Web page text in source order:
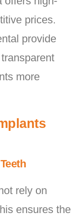
prices.
provide
more
rely on
ensures the